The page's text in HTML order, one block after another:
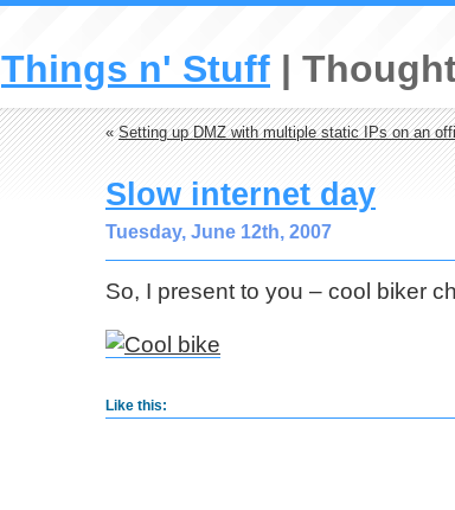
Things n' Stuff
«Setting up DMZ with multiple static IPs on an
Slow internet day
Tuesday, June 12th, 2007
So, I present to you – cool biker
Like this: